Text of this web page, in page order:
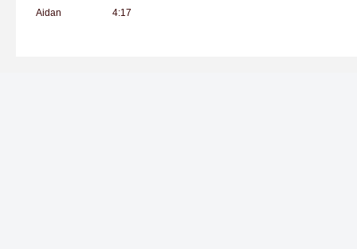
Aidan
4:17